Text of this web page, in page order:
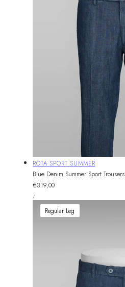
Vendor:
ROTA SPORT SUMMER
Blue Denim Summer Sport Trousers
Regular
price
€319,00
PRICE
/PER
Regular Leg